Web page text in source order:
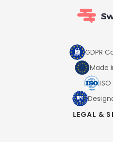
GDPR
Made
ISO
LEGAL &